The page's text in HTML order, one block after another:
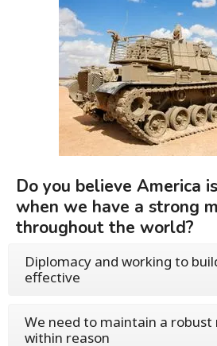
Do you believe America
when we have a strong
throughout the world?
Diplomacy and working to
effective
We need to maintain a
within reason